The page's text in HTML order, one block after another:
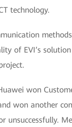
technology.
of EVI’s
won
won another